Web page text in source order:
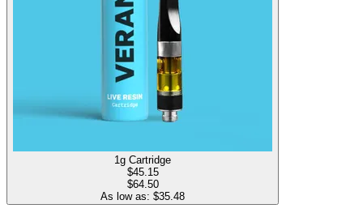
1g Cartridge
$45.15
$64.50
As low as: $35.48